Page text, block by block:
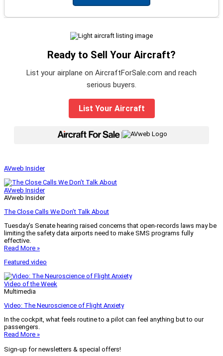
Ready to Sell Your Aircraft?
List your airplane on AircraftForSale.com and reach
serious buyers.
List Your Aircraft
|
AVweb Insider
AVweb Insider
AVweb Insider
The Close Calls We Don’t Talk About
Tuesday’s Senate hearing raised concerns that open-records laws may be
limiting the safety data airports need to make SMS programs fully
effective.
Read More »
Featured video
Video of the Week
Multimedia
Video: The Neuroscience of Flight Anxiety
In the cockpit, what feels routine to a pilot can feel anything but to our
passengers.
Read More »
Sign-up for newsletters & special offers!